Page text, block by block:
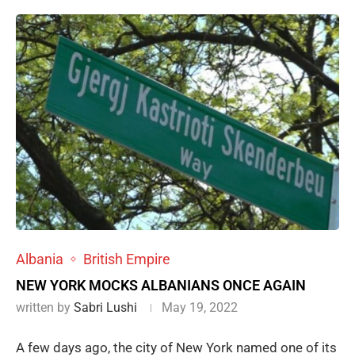
Albania
British Empire
NEW YORK MOCKS ALBANIANS ONCE AGAIN
written by Sabri Lushi May 19, 2022
A few days ago, the city of New York named one of its